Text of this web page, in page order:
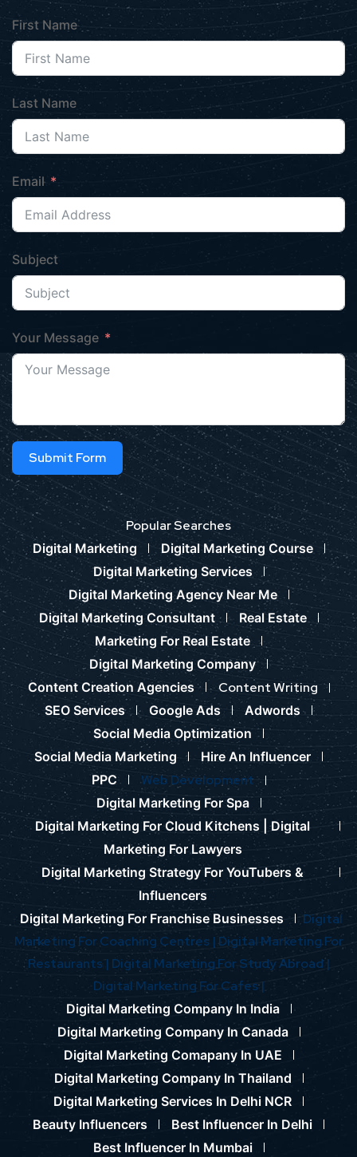
First Name
Last Name
Email
Subject
Your Message
Submit Form
Popular Searches
Digital Marketing
Digital Marketing Course
Digital Marketing Services
Digital Marketing Agency Near Me
Digital Marketing Consultant
Real Estate
Marketing For Real Estate
Digital Marketing Company
Content Creation Agencies
Content Writing
SEO Services Google Ads
Adwords
Social Media Optimization
Social Media Marketing
Hire An Influencer
PPC
Web Development
Digital Marketing For Spa
Digital Marketing For Cloud Kitchens |Digital
Marketing For Lawyers
Digital Marketing Strategy For YouTubers &
Influencers
Digital Marketing For Franchise Businesses
Digital
Marketing For Coaching Centres | Digital Marketing For
Restaurants | Digital Marketing For Study Abroad |
Digital Marketing For Cafes |
Digital Marketing Company In India
Digital Marketing Company In Canada
Digital Marketing Comapany In UAE
Digital Marketing Company In Thailand
Digital Marketing Services In Delhi NCR
Beauty Influencers
Best Influencer In Delhi
Best Influencer In Mumbai